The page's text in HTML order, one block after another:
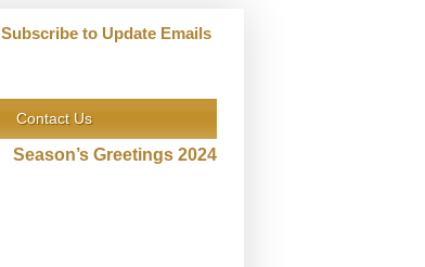
Subscribe to Update Emails
Contact Us
Season’s Greetings 2024